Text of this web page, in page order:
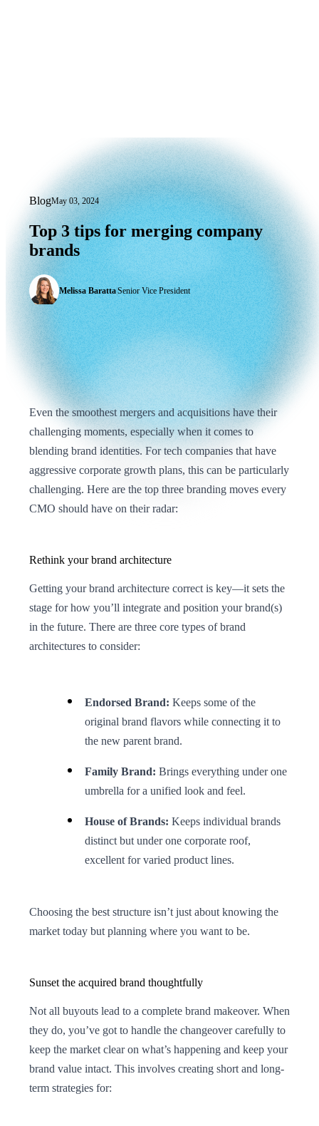
BlogMay 03, 2024
Top 3 tips for merging company brands
Top 3 tips for merging company
brands
Melissa Baratta|Senior Vice President
Even the smoothest mergers and acquisitions have their
challenging moments, especially when it comes to
blending brand identities. For tech companies that have
aggressive corporate growth plans, this can be particularly
challenging. Here are the top three branding moves every
CMO should have on their radar:
Rethink your brand architecture
Getting your brand architecture correct is key—it sets the
stage for how you’ll integrate and position your brand(s)
in the future. There are three core types of brand
architectures to consider:
Endorsed Brand: Keeps some of the
original brand flavors while connecting it to
the new parent brand.
Family Brand: Brings everything under one
umbrella for a unified look and feel.
House of Brands: Keeps individual brands
distinct but under one corporate roof,
excellent for varied product lines.
Choosing the best structure isn’t just about knowing the
market today but planning where you want to be.
Sunset the acquired brand thoughtfully
Not all buyouts lead to a complete brand makeover. When
they do, you’ve got to handle the changeover carefully to
keep the market clear on what’s happening and keep your
brand value intact. This involves creating short and long-
term strategies for: